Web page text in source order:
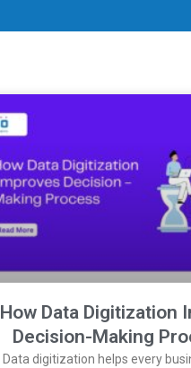
How Data Digitization
Decision-Making
Data digitization helps every